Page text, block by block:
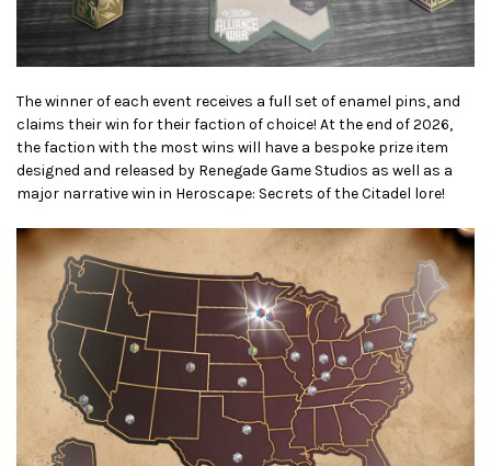
The winner of each event receives a full set of enamel pins, and
claims their win for their faction of choice! At the end of 2026,
the faction with the most wins will have a bespoke prize item
designed and released by Renegade Game Studios as well as a
major narrative win in Heroscape: Secrets of the Citadel lore!